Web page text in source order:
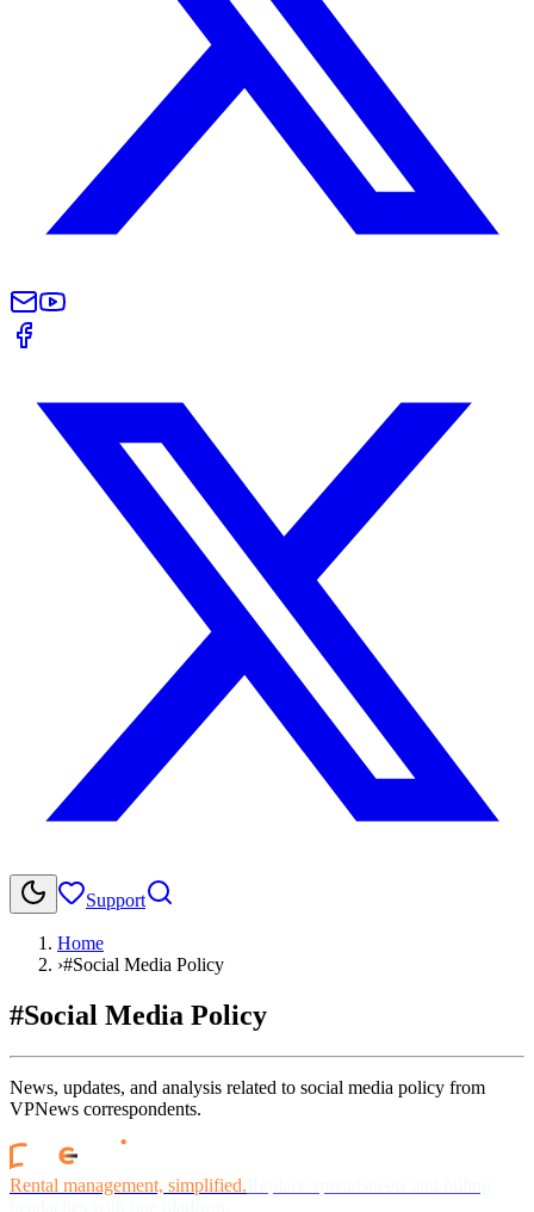
Support
Home
›#Social Media Policy
#Social Media Policy
News, updates, and analysis related to social media policy from
VPNews correspondents.
Rental management, simplified.